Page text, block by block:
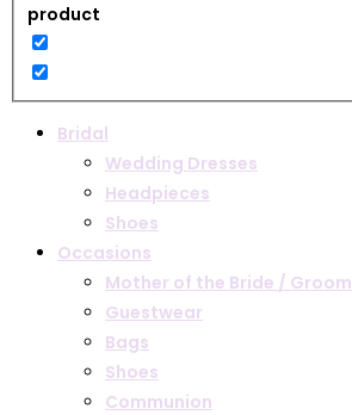
product
Bridal
Wedding Dresses
Headpieces
Shoes
Occasions
Mother of the Bride / Groom
Guestwear
Bags
Shoes
Communion